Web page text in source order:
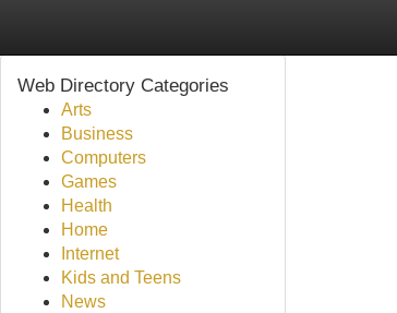
Web Directory Categories
Arts
Business
Computers
Games
Health
Home
Internet
Kids and Teens
News